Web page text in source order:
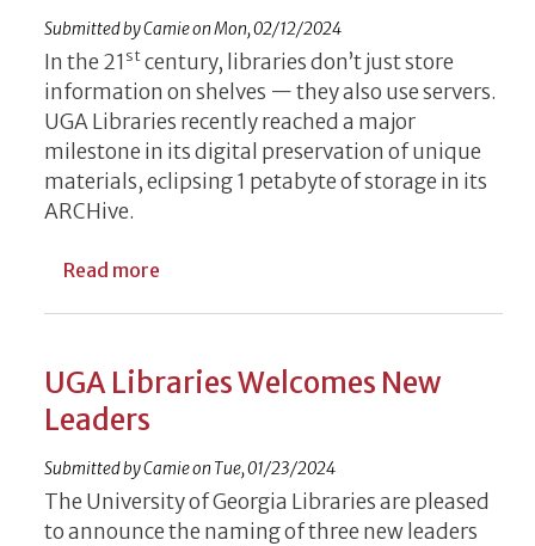
Submitted byCamieonMon, 02/12/2024
In the 21 stcentury, libraries don’t just store
information on shelves — they also use servers.
UGA Libraries recently reached a major
milestone in its digital preservation of unique
materials, eclipsing 1 petabyte of storage in its
ARCHive.
Read more
UGA Libraries Welcomes New
Leaders
Submitted byCamieon Tue, 01/23/2024
The University of Georgia Libraries are pleased
to announce the naming of three new leaders